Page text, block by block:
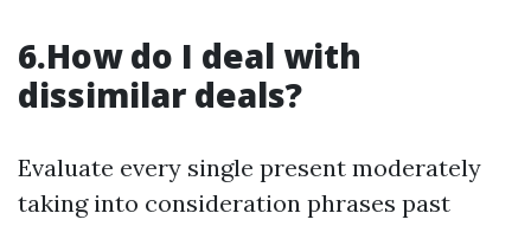
6.How do I deal with
dissimilar deals?
Evaluate every single present moderately
taking into consideration phrases past